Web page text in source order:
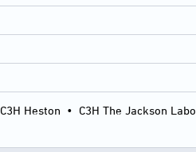
C3H Heston • C3H The Jackson